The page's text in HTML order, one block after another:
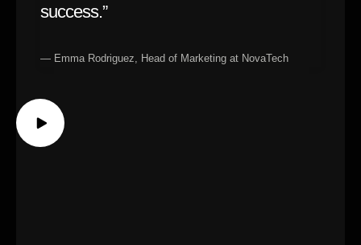
success.”
— Emma Rodriguez, Head of Marketing at NovaTech